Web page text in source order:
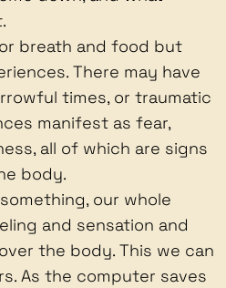
breath and food but
There may have
times, or traumatic
manifest as fear,
all of which are signs
body.
our whole
and sensation and
the body. This we can
As the computer saves